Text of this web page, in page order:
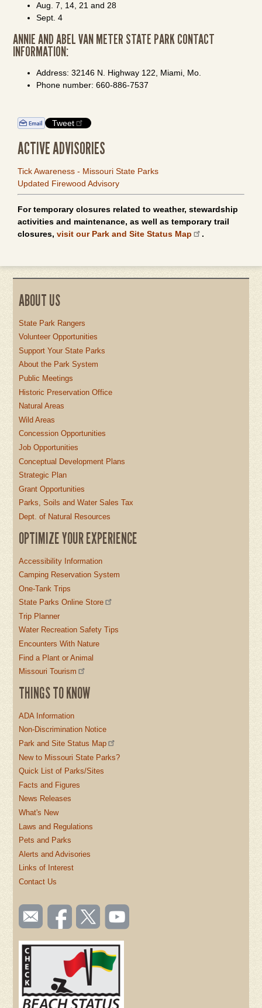
Aug. 7, 14, 21 and 28
Sept. 4
ANNIE AND ABEL VAN METER STATE PARK CONTACT
INFORMATION:
Address: 32146 N. Highway 122, Miami, Mo.
Phone number: 660-886-7537
Tweet
ACTIVE ADVISORIES
Tick Awareness - Missouri State Parks
Updated Firewood Advisory
For temporary closures related to weather, stewardship
activities and maintenance, as well as temporary trail
closures, visit our Park and Site Status Map .
ABOUT US
State Park Rangers
Volunteer Opportunities
Support Your State Parks
About the Park System
Public Meetings
Historic Preservation Office
Natural Areas
Wild Areas
Concession Opportunities
Job Opportunities
Conceptual Development Plans
Strategic Plan
Grant Opportunities
Parks, Soils and Water Sales Tax
Dept. of Natural Resources
OPTIMIZE YOUR EXPERIENCE
Accessibility Information
Camping Reservation System
One-Tank Trips
State Parks Online Store
Trip Planner
Water Recreation Safety Tips
Encounters With Nature
Find a Plant or Animal
Missouri Tourism
THINGS TO KNOW
ADA Information
Non-Discrimination Notice
Park and Site Status Map
New to Missouri State Parks?
Quick List of Parks/Sites
Facts and Figures
News Releases
What's New
Laws and Regulations
Pets and Parks
Alerts and Advisories
Links of Interest
Contact Us
SOCIAL
TOOLBAR
(FOOTER)
Email
us
Like us
on
Follow
us on
Watch
videos
YouTube